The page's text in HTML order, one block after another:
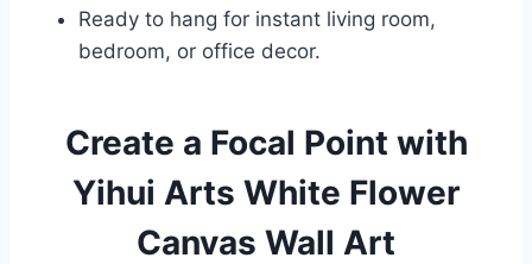
Ready to hang for instant living room,
bedroom, or office decor.
Create a Focal Point with
Yihui Arts White Flower
Canvas Wall Art